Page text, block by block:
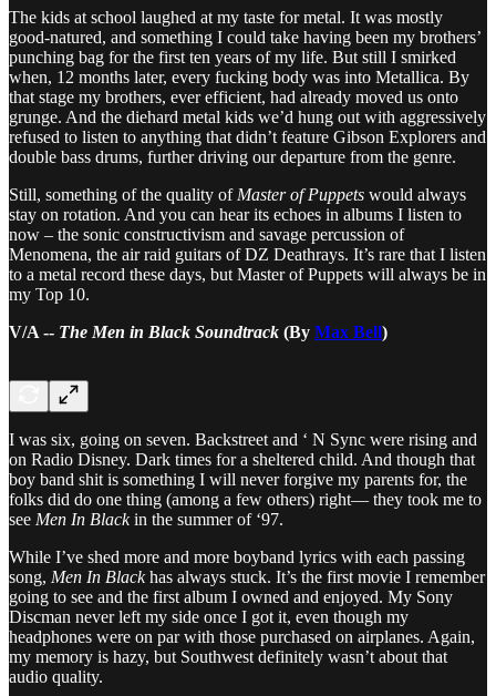
The kids at school laughed at my taste for metal. It was mostly
good-natured, and something I could take having been my brothers’
punching bag for the first ten years of my life. But still I smirked
when, 12 months later, every fucking body was into Metallica. By
that stage my brothers, ever efficient, had already moved us onto
grunge. And the diehard metal kids we’d hung out with aggressively
refused to listen to anything that didn’t feature Gibson Explorers and
double bass drums, further driving our departure from the genre.
Still, something of the quality of Master of Puppets would always
stay on rotation. And you can hear its echoes in albums I listen to
now – the sonic constructivism and savage percussion of
Menomena, the air raid guitars of DZ Deathrays. It’s rare that I listen
to a metal record these days, but Master of Puppets will always be in
my Top 10.
V/A -- The Men in Black Soundtrack (By Max Bell)
I was six, going on seven. Backstreet and ‘ N Sync were rising and
on Radio Disney. Dark times for a sheltered child. And though that
boy band shit is something I will never forgive my parents for, the
folks did do one thing (among a few others) right— they took me to
see Men In Blackin the summer of ‘97.
While I’ve shed more and more boyband lyrics with each passing
song, Men In Blackhas always stuck. It’s the first movie I remember
going to see and the first album I owned and enjoyed. My Sony
Discman never left my side once I got it, even though my
headphones were on par with those purchased on airplanes. Again,
my memory is hazy, but Southwest definitely wasn’t about that
audio quality.